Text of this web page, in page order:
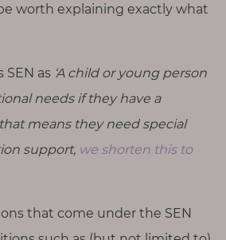
worth explaining exactly what
SEN as ‘A child or young person
needs if they have a
means they need special
support, we shorten this to
that come under the SEN